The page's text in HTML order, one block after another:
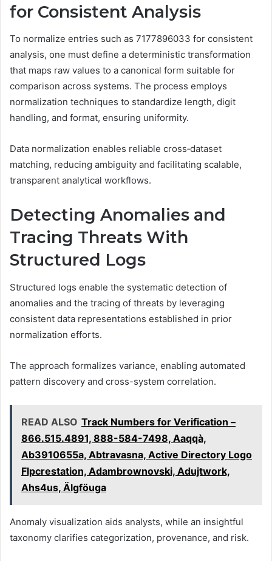
for Consistent Analysis
To normalize entries such as 7177896033 for consistent
analysis, one must define a deterministic transformation
that maps raw values to a canonical form suitable for
comparison across systems. The process employs
normalization techniques to standardize length, digit
handling, and format, ensuring uniformity.
Data normalization enables reliable cross‑dataset
matching, reducing ambiguity and facilitating scalable,
transparent analytical workflows.
Detecting Anomalies and
Tracing Threats With
Structured Logs
Structured logs enable the systematic detection of
anomalies and the tracing of threats by leveraging
consistent data representations established in prior
normalization efforts.
The approach formalizes variance, enabling automated
pattern discovery and cross-system correlation.
READ ALSO Track Numbers for Verification –
866.515.4891, 888-584-7498, Aaqqà,
Ab3910655a, Abtravasna, Active Directory Logo
Flpcrestation, Adambrownovski, Adujtwork,
Ahs4us, Älgföuga
Anomaly visualization aids analysts, while an insightful
taxonomy clarifies categorization, provenance, and risk.